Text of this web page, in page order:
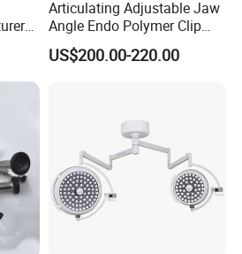
Articulating Adjustable Jaw
Angle Endo Polymer Clip
Applier with CE and ISO
US$200.00-220.00